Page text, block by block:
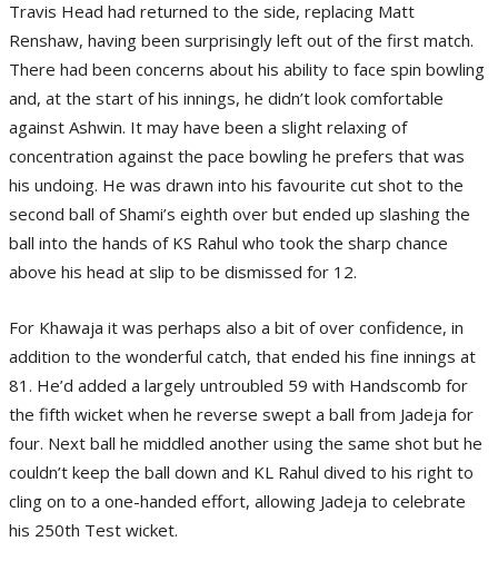
Travis Head had returned to the side, replacing Matt
Renshaw, having been surprisingly left out of the first match.
There had been concerns about his ability to face spin bowling
and, at the start of his innings, he didn’t look comfortable
against Ashwin. It may have been a slight relaxing of
concentration against the pace bowling he prefers that was
his undoing. He was drawn into his favourite cut shot to the
second ball of Shami’s eighth over but ended up slashing the
ball into the hands of KS Rahul who took the sharp chance
above his head at slip to be dismissed for 12.
For Khawaja it was perhaps also a bit of over confidence, in
addition to the wonderful catch, that ended his fine innings at
81. He’d added a largely untroubled 59 with Handscomb for
the fifth wicket when he reverse swept a ball from Jadeja for
four. Next ball he middled another using the same shot but he
couldn’t keep the ball down and KL Rahul dived to his right to
cling on to a one-handed effort, allowing Jadeja to celebrate
his 250th Test wicket.